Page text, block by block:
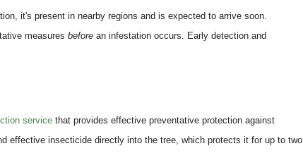
it's present in nearby regions and is expected to arrive soon.
measures before an infestation occurs. Early detection and
service that provides effective preventative protection against
effective insecticide directly into the tree, which protects it for up to two